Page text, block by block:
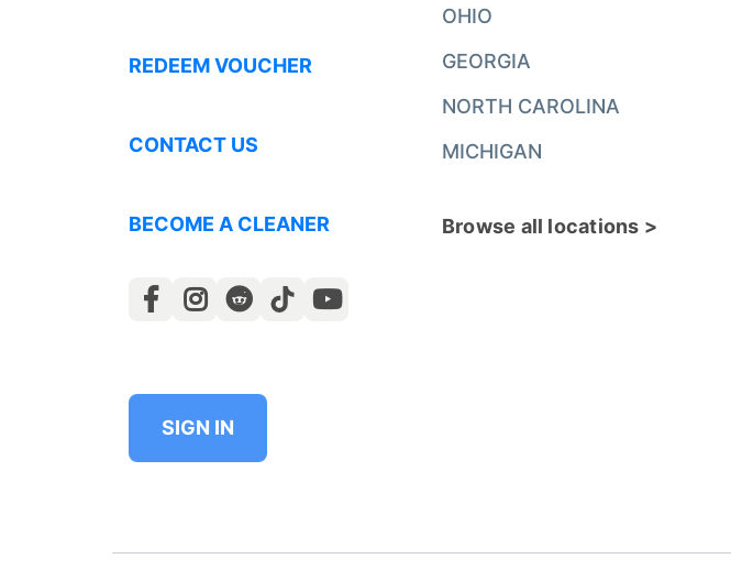
REDEEM VOUCHER
CONTACT US
BECOME A CLEANER
SIGN IN
OHIO
GEORGIA
NORTH CAROLINA
MICHIGAN
Browse all locations >